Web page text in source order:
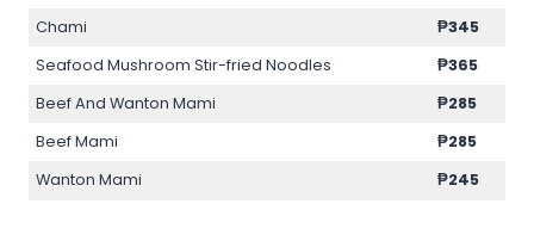
Chami
₱345
Seafood Mushroom Stir-fried Noodles
₱365
Beef And Wanton Mami
₱285
Beef Mami
₱285
Wanton Mami
₱245